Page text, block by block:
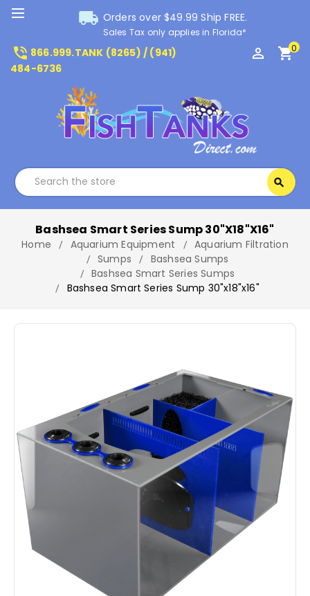
local_shipping Orders over $49.99 Ship FREE.
Sales Tax only applies in Florida*
phone_in_talk 866.999.TANK (8265) / (941)
484-6736
perm_identity shopping_cart0
search
Bashsea Smart Series Sump 30"x18"x16"
Home Aquarium Equipment
Aquarium Filtration
Sumps
Bashsea Sumps
Bashsea Smart Series Sumps
Bashsea Smart Series Sump 30"x18"x16"